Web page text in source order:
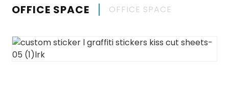
OFFICE SPACE OFFICE SPACE